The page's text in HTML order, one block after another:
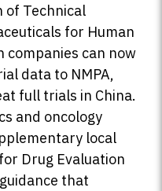
of Technical
for Human
companies can now
data to NMPA,
full trials in China.
and oncology
local
Drug Evaluation
that